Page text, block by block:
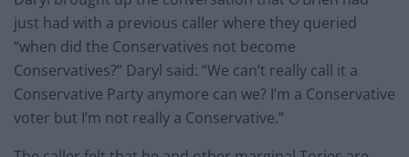
just had with a previous caller where they queried
“when did the Conservatives not become
Conservatives?” Daryl said: “We can’t really call it a
Conservative Party anymore can we? I’m a Conservative
voter but I’m not really a Conservative.”